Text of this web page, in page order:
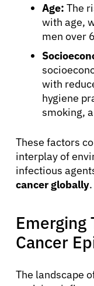
About
Patients
Solutions
Resources
Refer a
Sign In
Age: The
with age,
men over
with
hygiene
smoking,
These factors
interplay of
infectious
cancer globally.
Emerging
Cancer
The landscape